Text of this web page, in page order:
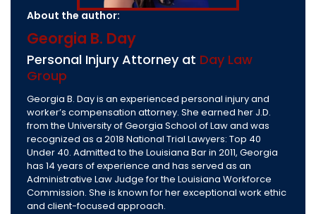
About the author:
Georgia B. Day
Personal Injury Attorney at Day Law
Group
Georgia B. Day is an experienced personal injury and
worker’s compensation attorney. She earned her J.D.
from the University of Georgia School of Law and was
recognized as a 2018 National Trial Lawyers: Top 40
Under 40. Admitted to the Louisiana Bar in 2011, Georgia
has 14 years of experience and has served as an
Administrative Law Judge for the Louisiana Workforce
Commission. She is known for her exceptional work ethic
and client-focused approach.